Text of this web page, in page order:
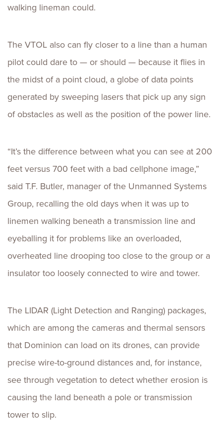
walking lineman could.
The VTOL also can fly closer to a line than a human
pilot could dare to — or should — because it flies in
the midst of a point cloud, a globe of data points
generated by sweeping lasers that pick up any sign
of obstacles as well as the position of the power line.
“It’s the difference between what you can see at 200
feet versus 700 feet with a bad cellphone image,”
said T.F. Butler, manager of the Unmanned Systems
Group, recalling the old days when it was up to
linemen walking beneath a transmission line and
eyeballing it for problems like an overloaded,
overheated line drooping too close to the group or a
insulator too loosely connected to wire and tower.
The LIDAR (Light Detection and Ranging) packages,
which are among the cameras and thermal sensors
that Dominion can load on its drones, can provide
precise wire-to-ground distances and, for instance,
see through vegetation to detect whether erosion is
causing the land beneath a pole or transmission
tower to slip.